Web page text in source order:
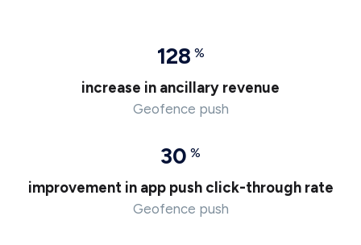
128 %
increase in ancillary revenue
Geofence push
30 %
improvement in app push click-through rate
Geofence push